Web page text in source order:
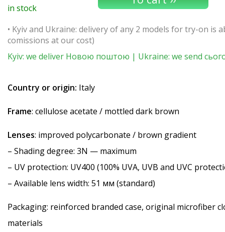
in stock
• Kyiv and Ukraine: delivery of any 2 models for try-on is
comissions at our cost)
Kyiv: we deliver Новою поштою | Ukraine: we send
Country or origin: Italy
Frame: cellulose acetate / mottled dark brown
Lenses: improved polycarbonate / brown gradient
– Shading degree: 3N — maximum
– UV protection: UV400 (100% UVA, UVB and UVC
– Available lens width: 51 мм (standard)
Packaging: reinforced branded case, original microfiber
materials